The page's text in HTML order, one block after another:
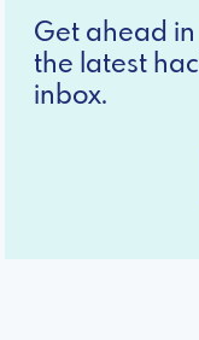
Get ahead in
the latest
inbox.